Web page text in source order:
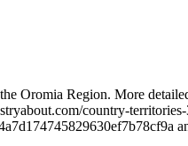
Oromia Region. More
country-